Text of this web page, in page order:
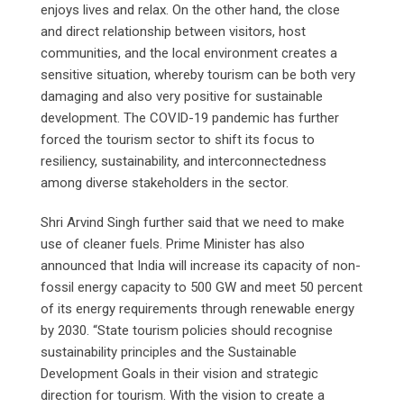
enjoys lives and relax. On the other hand, the close
and direct relationship between visitors, host
communities, and the local environment creates a
sensitive situation, whereby tourism can be both very
damaging and also very positive for sustainable
development. The COVID-19 pandemic has further
forced the tourism sector to shift its focus to
resiliency, sustainability, and interconnectedness
among diverse stakeholders in the sector.
Shri Arvind Singh further said that we need to make
use of cleaner fuels. Prime Minister has also
announced that India will increase its capacity of non-
fossil energy capacity to 500 GW and meet 50 percent
of its energy requirements through renewable energy
by 2030. “State tourism policies should recognise
sustainability principles and the Sustainable
Development Goals in their vision and strategic
direction for tourism. With the vision to create a